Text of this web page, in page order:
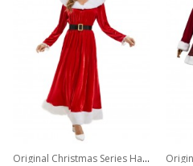
Original Christmas Series Halloween Cosplay Elegant Red Velvet Christmas Holiday Party Dress Costume Round Hat Belt Set